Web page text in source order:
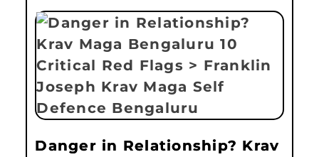
Danger in Relationship? Krav